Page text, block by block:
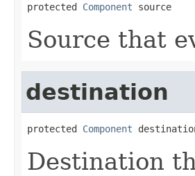
protected Component source
Source that
destination
protected Component
Destination